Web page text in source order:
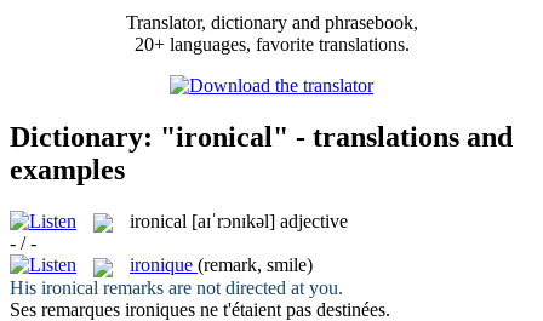
Translator, dictionary and phrasebook,
20+ languages, favorite translations.
Dictionary: "ironical" - translations and
examples
ironical [aɪˈrɔnɪkəl] adjective
- / -
ironique (remark, smile)
His ironical remarks are not directed at you.
Ses remarques ironiques ne t'étaient pas destinées.